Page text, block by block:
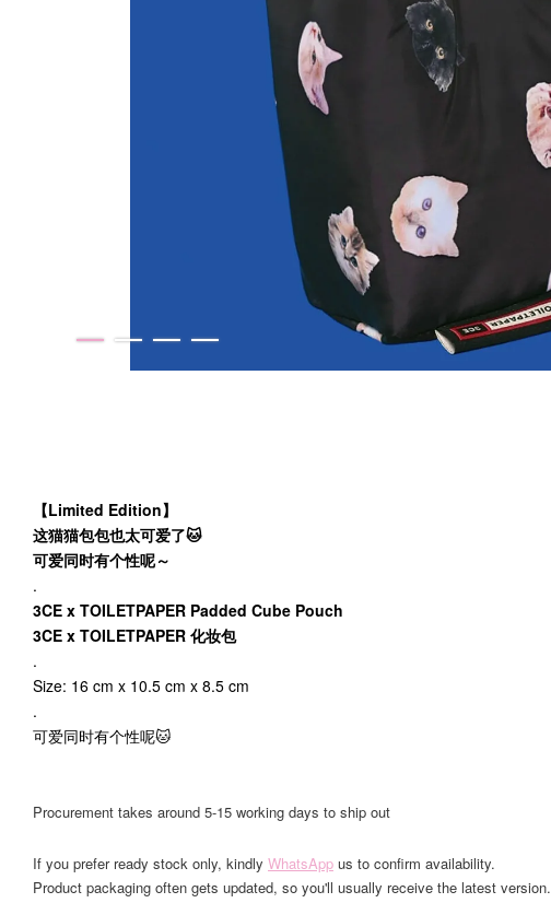
【Limited Edition】
这猫猫包包也太可爱了🐱
可爱同时有个性呢～
.
3CE x TOILETPAPER Padded Cube Pouch
3CE x TOILETPAPER 化妆包
.
Size: 16 cm x 10.5 cm x 8.5 cm
.
可爱同时有个性呢🐱
Procurement takes around 5-15 working days to ship out
If you prefer ready stock only, kindly WhatsApp us to confirm availability.
Product packaging often gets updated, so you'll usually receive the latest version.